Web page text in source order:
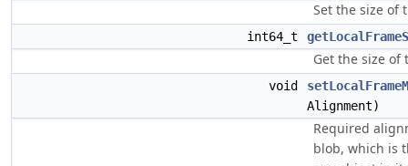
Set the size of
int64_t
Get the size of
void
Alignment)
Required
blob, which is